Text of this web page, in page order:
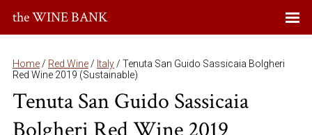
the WINE BANK
Home / Red Wine / Italy / Tenuta San Guido Sassicaia Bolgheri
Red Wine 2019 (Sustainable)
Tenuta San Guido Sassicaia